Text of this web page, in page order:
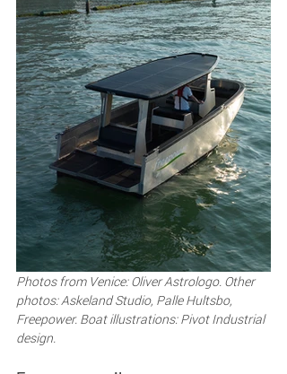
Photos from Venice: Oliver Astrologo. Other
photos: Askeland Studio, Palle Hultsbo,
Freepower. Boat illustrations: Pivot Industrial
design.